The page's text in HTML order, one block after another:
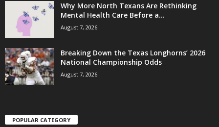
Why More North Texans Are Rethinking
Mental Health Care Before a...
August 7, 2026
Breaking Down the Texas Longhorns’ 2026
National Championship Odds
August 7, 2026
POPULAR CATEGORY